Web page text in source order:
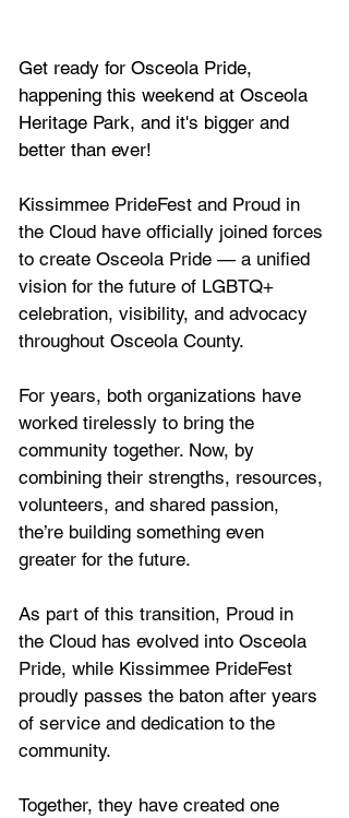
Get ready for Osceola Pride,
happening this weekend at Osceola
Heritage Park, and it's bigger and
better than ever!
Kissimmee PrideFest and Proud in
the Cloud have officially joined forces
to create Osceola Pride — a unified
vision for the future of LGBTQ+
celebration, visibility, and advocacy
throughout Osceola County.
For years, both organizations have
worked tirelessly to bring the
community together. Now, by
combining their strengths, resources,
volunteers, and shared passion,
the’re building something even
greater for the future.
As part of this transition, Proud in
the Cloud has evolved into Osceola
Pride, while Kissimmee PrideFest
proudly passes the baton after years
of service and dedication to the
community.
Together, they have created one